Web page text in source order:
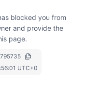
blocked you from
and provide the
page.
UTC+0